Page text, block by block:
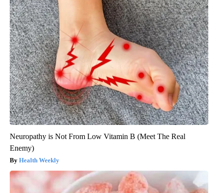
Neuropathy is Not From Low Vitamin B (Meet The Real
Enemy)
Health Weekly